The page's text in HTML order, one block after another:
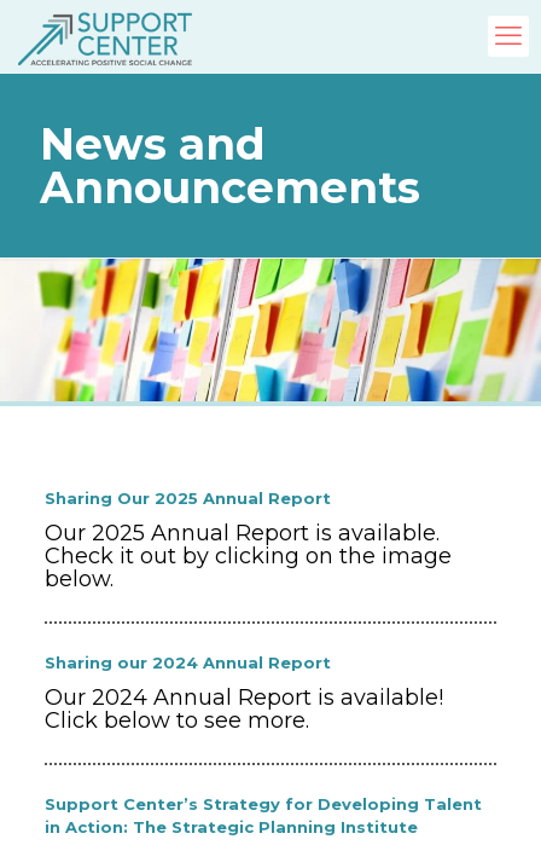
News and
Announcements
Sharing Our 2025 Annual Report
Our 2025 Annual Report is available.
Check it out by clicking on the image
below.
Sharing our 2024 Annual Report
Our 2024 Annual Report is available!
Click below to see more.
Support Center’s Strategy for Developing Talent
in Action: The Strategic Planning Institute